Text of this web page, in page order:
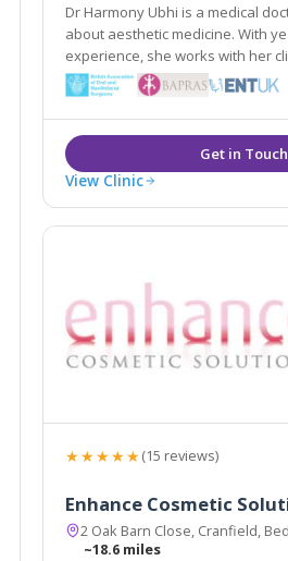
Dr Harmony Ubhi is a medical
about aesthetic medicine. With
experience, she works with her
made rejuvenation treatments.
highest standards of care in non-surgical treatments
in the beautiful town of
View Clinic
★★★★★(15 reviews)
Enhance Cosmetic
2 Oak Barn Close, Cranfield,
~18.6 miles